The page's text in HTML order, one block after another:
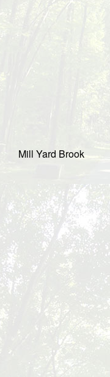
Mill Yard Brook